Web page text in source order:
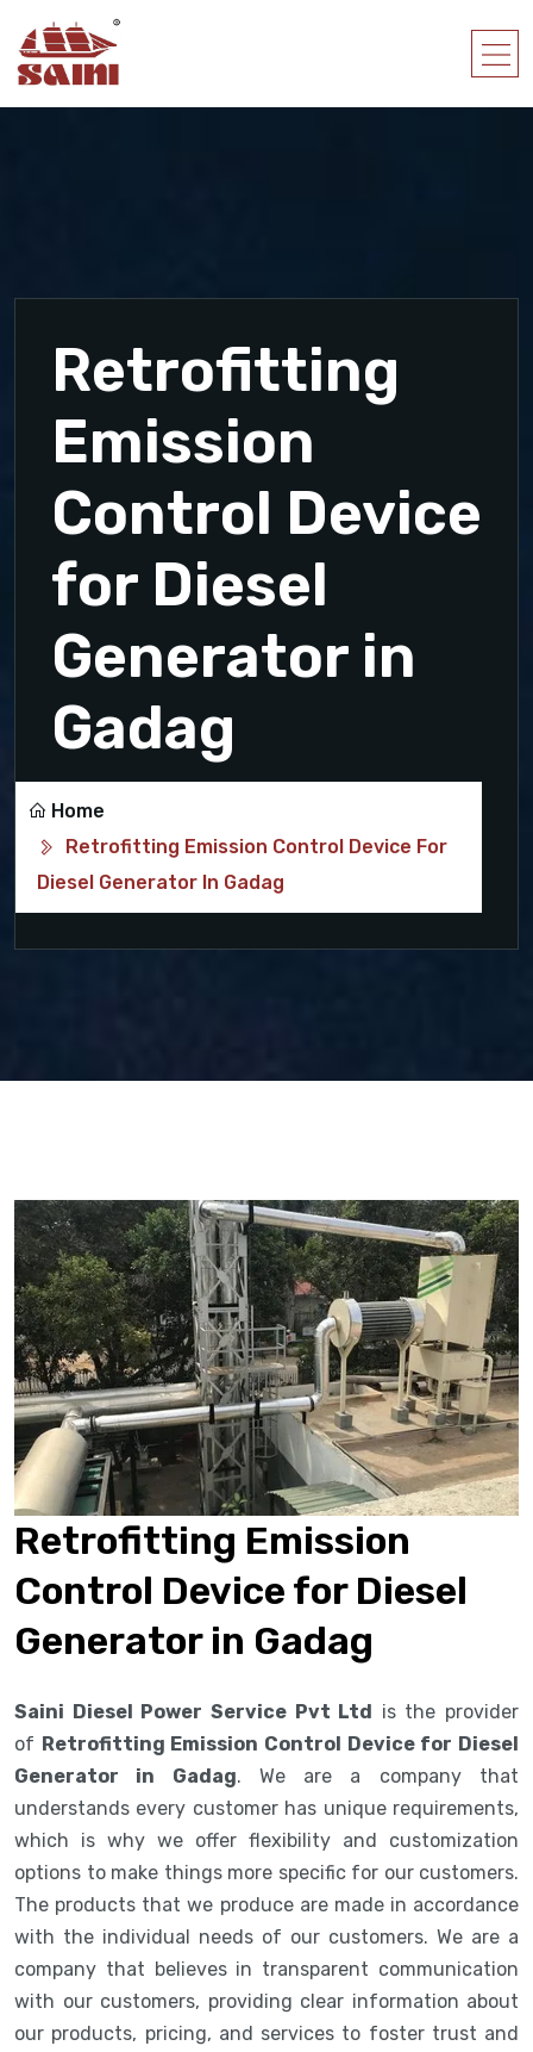
Retrofitting
Emission
Control Device
for Diesel
Generator in
Gadag
Home
Retrofitting Emission Control Device For
Diesel Generator In Gadag
Retrofitting Emission
Control Device for Diesel
Generator in Gadag
Saini Diesel Power Service Pvt Ltd is the provider
of Retrofitting Emission Control Device for Diesel
Generator in Gadag. We are a company that
understands every customer has unique requirements,
which is why we offer flexibility and customization
options to make things more specific for our customers.
The products that we produce are made in accordance
with the individual needs of our customers. We are a
company that believes in transparent communication
with our customers, providing clear information about
our products, pricing, and services to foster trust and